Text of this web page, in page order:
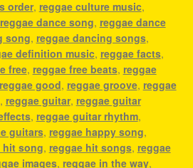
order, reggae culture music,
reggae dance song, reggae dance
song, reggae dancing songs,
definition music, reggae facts,
free, reggae free beats, reggae
reggae good, reggae groove, reggae
, reggae guitar, reggae guitar
, reggae guitar rhythm,
guitars, reggae happy song,
hit song, reggae hit songs, reggae
images, reggae in the way,